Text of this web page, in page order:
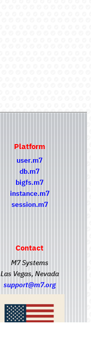
Platform
user.m7
db.m7
bigfs.m7
instance.m7
session.m7
Contact
M7 Systems
Las Vegas, Nevada
support@m7.org